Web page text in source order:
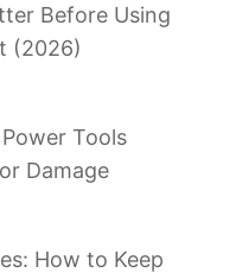
Before Using
(2026)
Tools
Damage
How to Keep